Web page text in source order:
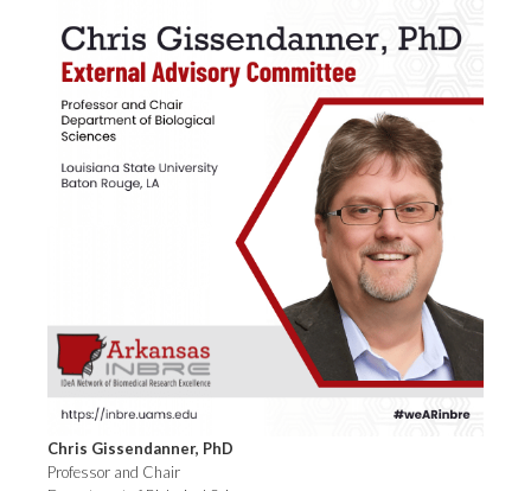
Chris Gissendanner, PhD
Professor and Chair